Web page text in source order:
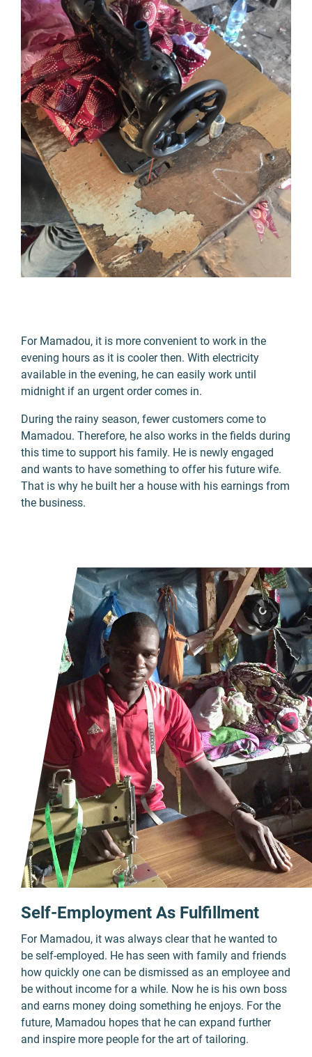
For Mamadou, it is more convenient to work in the
evening hours as it is cooler then. With electricity
available in the evening, he can easily work until
midnight if an urgent order comes in.
During the rainy season, fewer customers come to
Mamadou. Therefore, he also works in the fields during
this time to support his family. He is newly engaged
and wants to have something to offer his future wife.
That is why he built her a house with his earnings from
the business.
Self-Employment As Fulfillment
For Mamadou, it was always clear that he wanted to
be self-employed. He has seen with family and friends
how quickly one can be dismissed as an employee and
be without income for a while. Now he is his own boss
and earns money doing something he enjoys. For the
future, Mamadou hopes that he can expand further
and inspire more people for the art of tailoring.